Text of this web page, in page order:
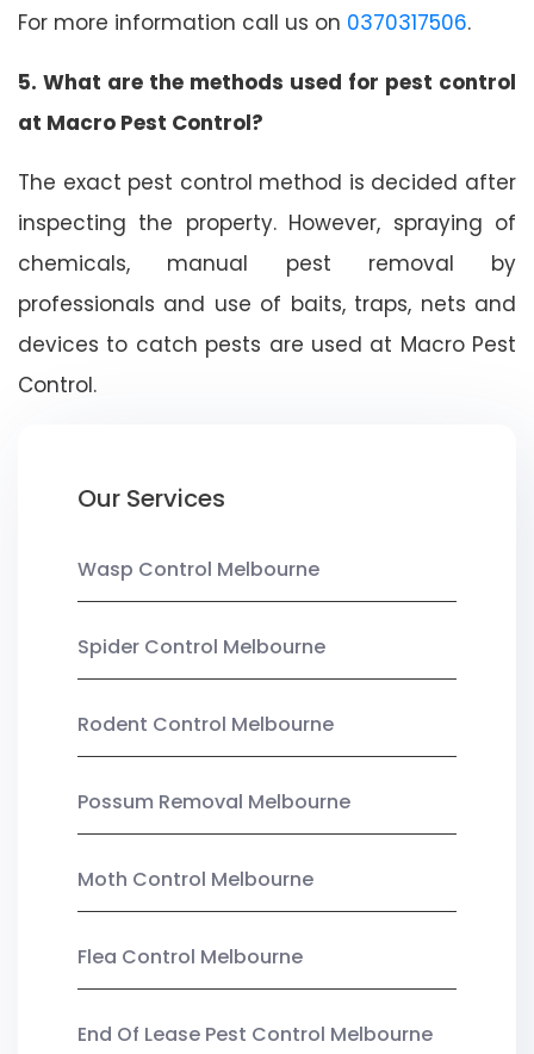
For more information call us on 0370317506.
5. What are the methods used for pest control
at Macro Pest Control?
The exact pest control method is decided after
inspecting the property. However, spraying of
chemicals, manual pest removal by
professionals and use of baits, traps, nets and
devices to catch pests are used at Macro Pest
Control.
Our Services
Wasp Control Melbourne
Spider Control Melbourne
Rodent Control Melbourne
Possum Removal Melbourne
Moth Control Melbourne
Flea Control Melbourne
End Of Lease Pest Control Melbourne